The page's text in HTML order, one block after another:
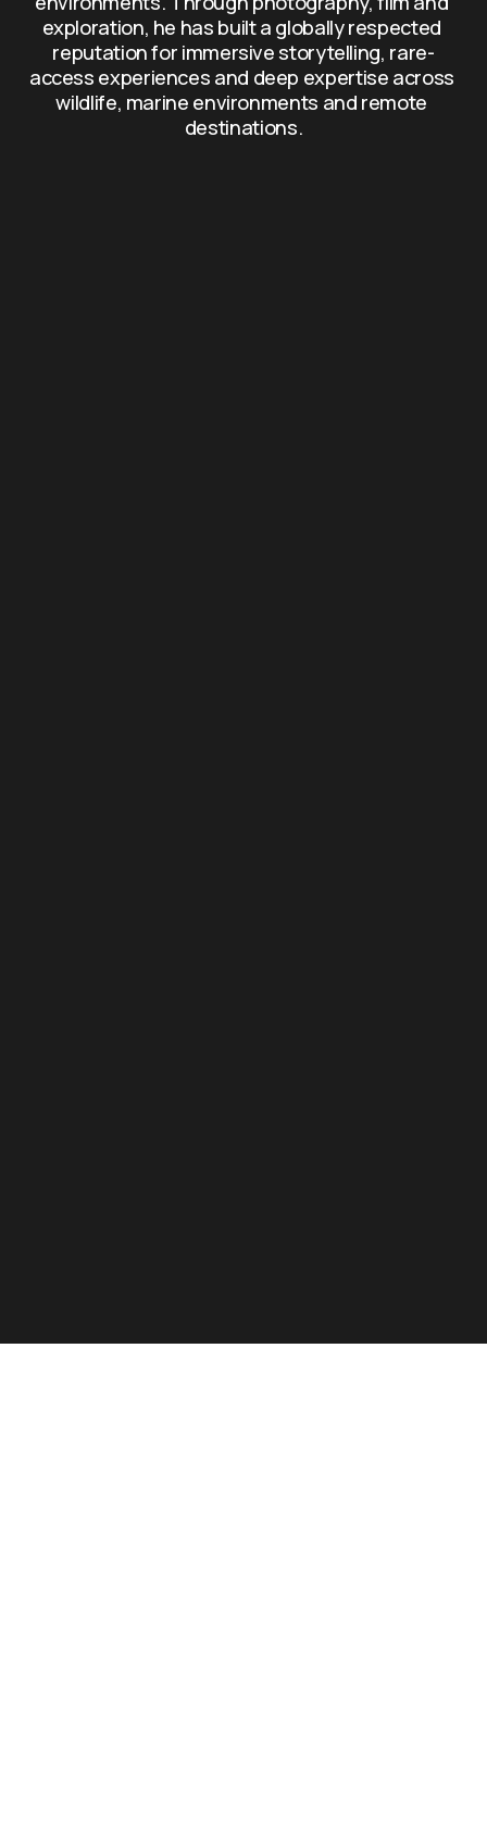
exploration, he has built a globally respected
reputation for immersive storytelling, rare-
access experiences and deep expertise across
wildlife, marine environments and remote
destinations.